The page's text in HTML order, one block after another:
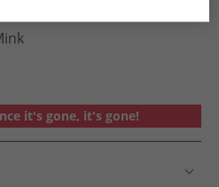
it's gone, it's gone!